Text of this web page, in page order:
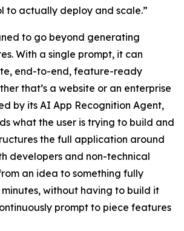
to actually deploy and scale.”
to go beyond generating
With a single prompt, it can
end-to-end, feature-ready
that’s a website or an enterprise
by its AI App Recognition Agent,
what the user is trying to build and
the full application around
developers and non-technical
an idea to something fully
without having to build it
prompt to piece features